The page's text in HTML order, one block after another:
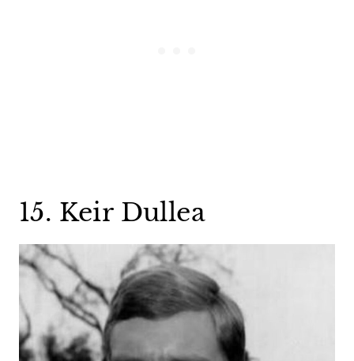
15. Keir Dullea